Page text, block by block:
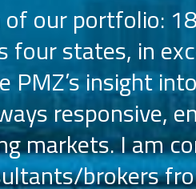
our portfolio:
four states, in
insight
responsive,
markets. I am
brokers